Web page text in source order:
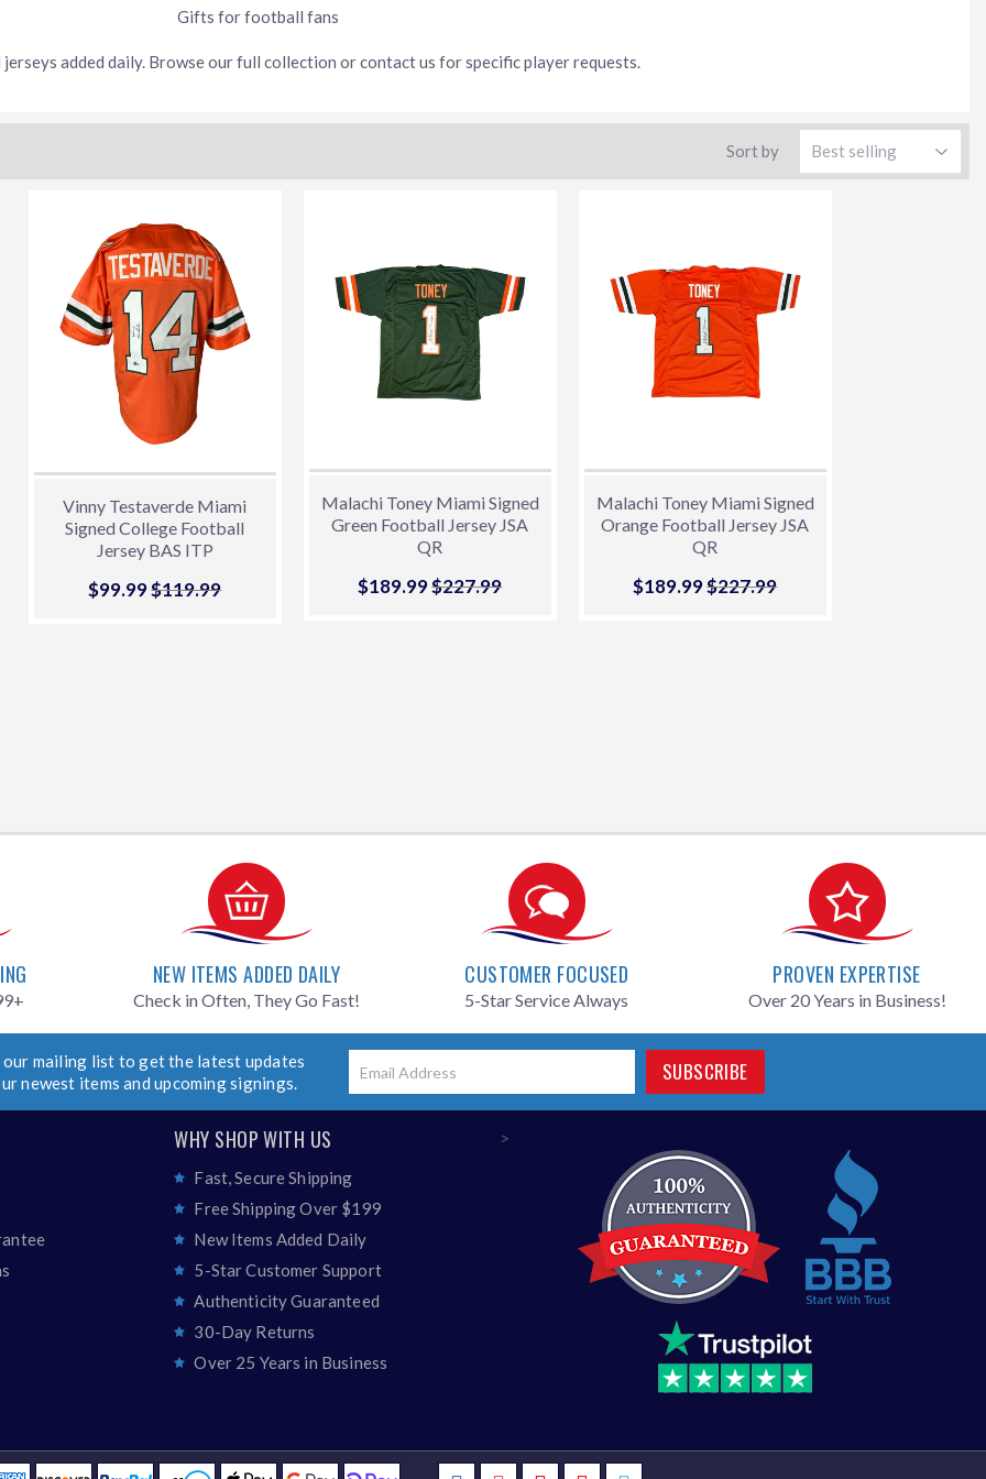
Gifts for football fans
added daily. Browse our full collection or contact us for specific player requests.
Sort by
Vinny Testaverde Miami
Signed College Football
Jersey BAS ITP
Sale
$99.99$99.99
Regular price
$119.99$119.99
Malachi Toney Miami Signed
Green Football Jersey JSA
QR
Sale
$189.99$189.99
Regular price
$227.99$227.99
Malachi Toney Miami Signed
Orange Football Jersey JSA
QR
Sale
$189.99$189.99
Regular price
$227.99$227.99
NEW ITEMS ADDED DAILY
Check in Often, They Go Fast!
CUSTOMER FOCUSED
5-Star Service Always
PROVEN EXPERTISE
Over 20 Years in Business!
our mailing list to get the latest updates
newest items and upcoming signings.
SUBSCRIBE
WHY SHOP WITH US
Fast, Secure Shipping
Free Shipping Over $199
New Items Added Daily
5-Star Customer Support
Authenticity Guaranteed
30-Day Returns
Over 25 Years in Business
>